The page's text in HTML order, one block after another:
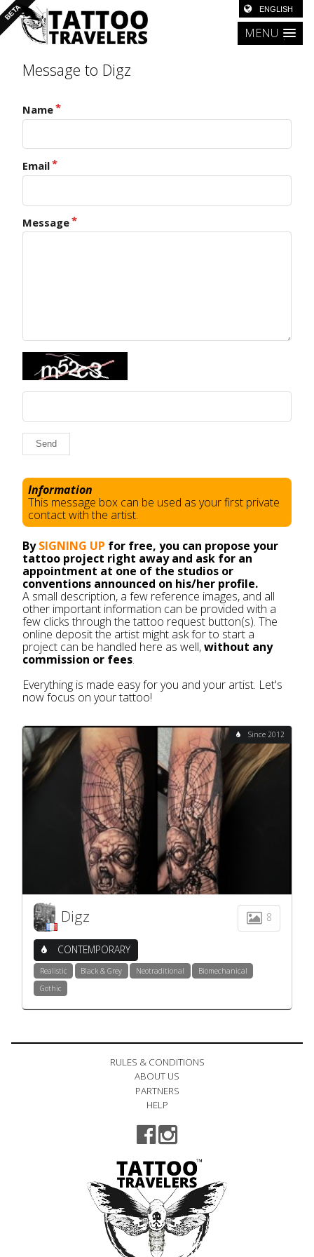
MENU
Message to Digz
Name
Email
Message
Send
Information
This message box can be used as your first private
contact with the artist.
BySIGNING UP for free, you can propose your
tattoo project right away and ask for an
appointment at one of the studios or
conventions announced on his/her profile.
A small description, a few reference images, and all
other important information can be provided with a
few clicks through the tattoo request button(s). The
online deposit the artist might ask for to start a
project can be handled here as well,without any
commission or fees.
Everything is made easy for you and your artist. Let's
now focus on your tattoo!
Digz 8
CONTEMPORARY
Realistic Black & Grey Neotraditional
Biomechanical
Gothic
Since 2012
RULES & CONDITIONS
ABOUT US
PARTNERS
HELP